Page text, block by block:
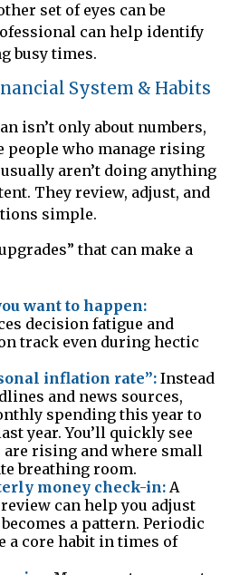
set of eyes can be
can help identify
busy times.
System & Habits
isn’t only about numbers,
people who manage rising
aren’t doing anything
They review, adjust, and
simple.
that can make a
want to happen:
decision fatigue and
track even during hectic
inflation rate”: Instead
and news sources,
spending this year to
year. You’ll quickly see
rising and where small
breathing room.
money check-in: A
can help you adjust
a pattern. Periodic
a core habit in times of